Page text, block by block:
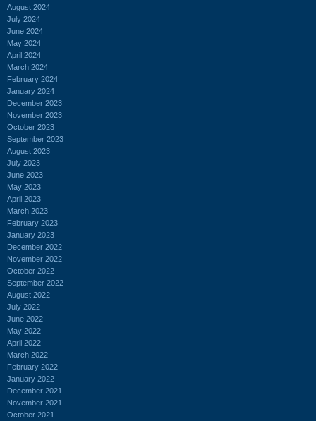
August 2024
July 2024
June 2024
May 2024
April 2024
March 2024
February 2024
January 2024
December 2023
November 2023
October 2023
September 2023
August 2023
July 2023
June 2023
May 2023
April 2023
March 2023
February 2023
January 2023
December 2022
November 2022
October 2022
September 2022
August 2022
July 2022
June 2022
May 2022
April 2022
March 2022
February 2022
January 2022
December 2021
November 2021
October 2021